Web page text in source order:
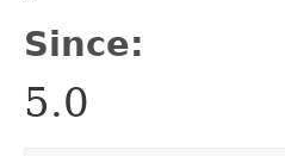
Since:
5.0